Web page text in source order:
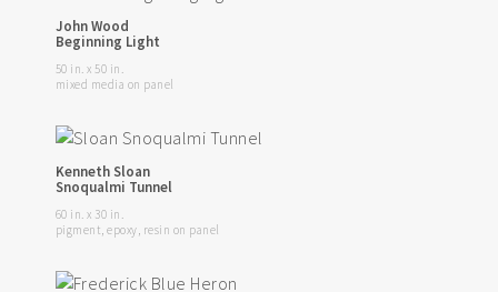
John Wood
Beginning Light
50 in. x 50 in.
mixed media on panel
Kenneth Sloan
Snoqualmi Tunnel
60 in. x 30 in.
pigment, epoxy, resin on panel